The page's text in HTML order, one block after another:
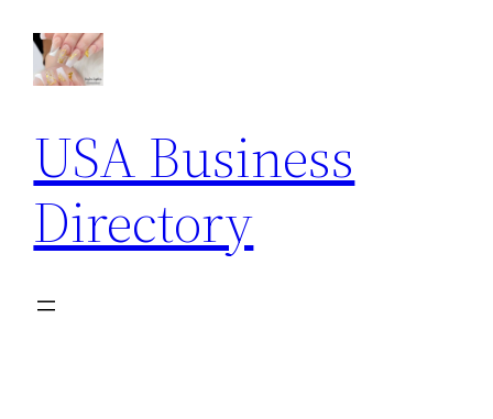
content
USA Business
Directory